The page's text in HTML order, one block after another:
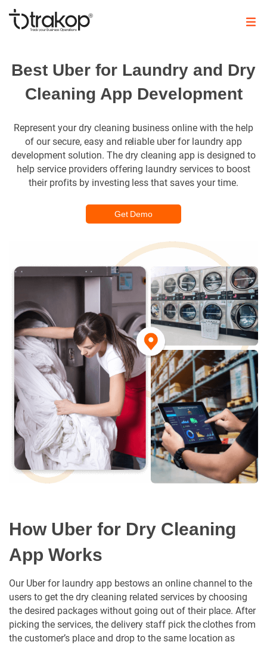
Skip
content
Best Uber for Laundry and Dry
Cleaning App Development
Represent your dry cleaning business online with the help
of our secure, easy and reliable uber for laundry app
development solution. The dry cleaning app is designed to
help service providers offering laundry services to boost
their profits by investing less that saves your time.
Get Demo
How Uber for Dry Cleaning
App Works
Our Uber for laundry app bestows an online channel to the
users to get the dry cleaning related services by choosing
the desired packages without going out of their place. After
picking the services, the delivery staff pick the clothes from
the customer’s place and drop to the same location as